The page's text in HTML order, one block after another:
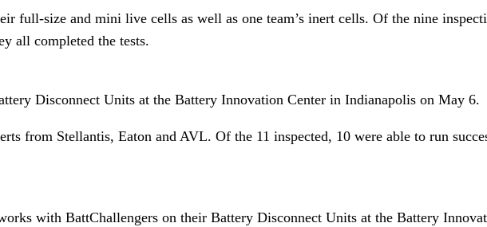
full-size and mini live cells as well as one team’s inert cells. Of the nine
all completed the tests.
Disconnect Units at the Battery Innovation Center in Indianapolis on May 6.
from Stellantis, Eaton and AVL. Of the 11 inspected, 10 were able to run
with BattChallengers on their Battery Disconnect Units at the Battery